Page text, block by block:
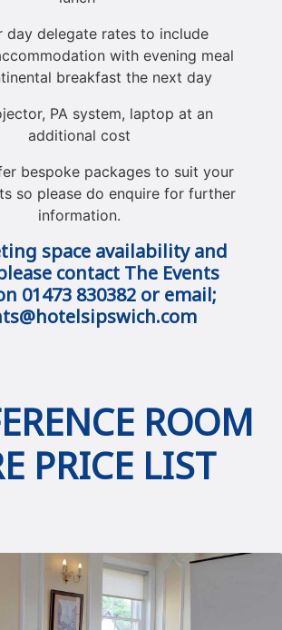
day delegate rates to include
with evening meal
breakfast the next day
PA system, laptop at an
additional cost
bespoke packages to suit your
so please do enquire for further
information.
space availability and
contact The Events
01473 830382 or email;
ROOM
PRICE LIST